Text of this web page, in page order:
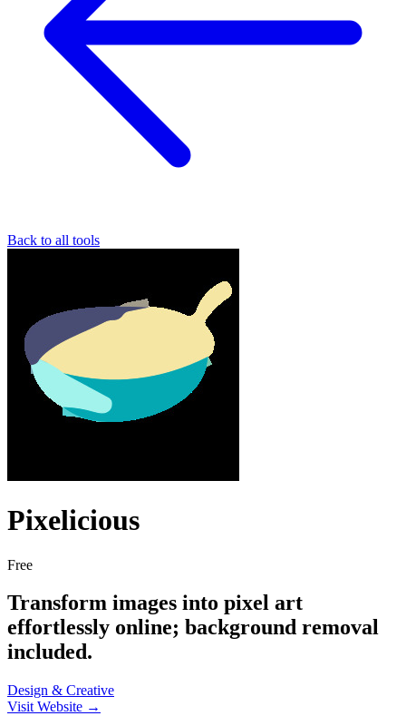
Back to all tools
Pixelicious
Free
Transform images into pixel art
effortlessly online; background removal
included.
Design & Creative
Visit Website →